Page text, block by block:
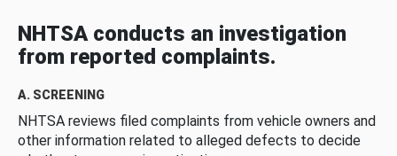
NHTSA conducts an investigation
from reported complaints.
A. SCREENING
NHTSA reviews filed complaints from vehicle owners and
other information related to alleged defects to decide